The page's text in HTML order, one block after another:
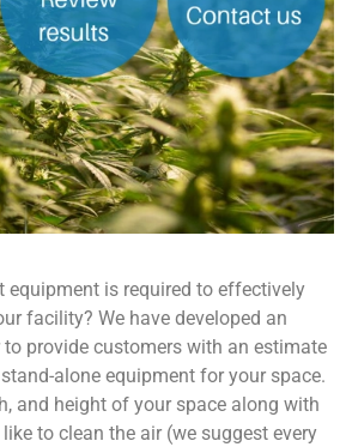
equipment is required to effectively
facility? We have developed an
provide customers with an estimate
alone equipment for your space.
and height of your space along with
to clean the air (we suggest every